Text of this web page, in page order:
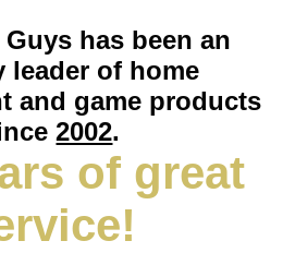
has been an
leader of home
and game products
2002.
of great